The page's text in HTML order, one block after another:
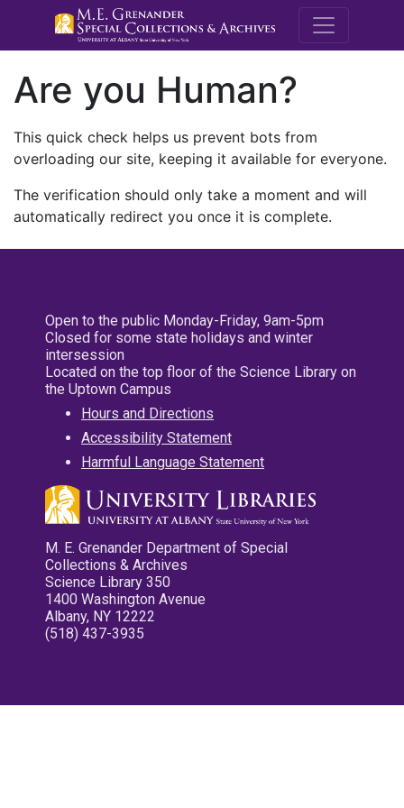
M.E.
Are you Human?
This quick check helps us prevent bots from
overloading our site, keeping it available for everyone.
The verification should only take a moment and will
automatically redirect you once it is complete.
Open to the public Monday-Friday, 9am-5pm
Closed for some state holidays and winter
intersession
Located on the top floor of the Science Library on
the Uptown Campus
Hours and Directions
Accessibility Statement
Harmful Language Statement
M. E. Grenander Department of Special
Collections & Archives
Science Library 350
1400 Washington Avenue
Albany, NY 12222
(518) 437-3935